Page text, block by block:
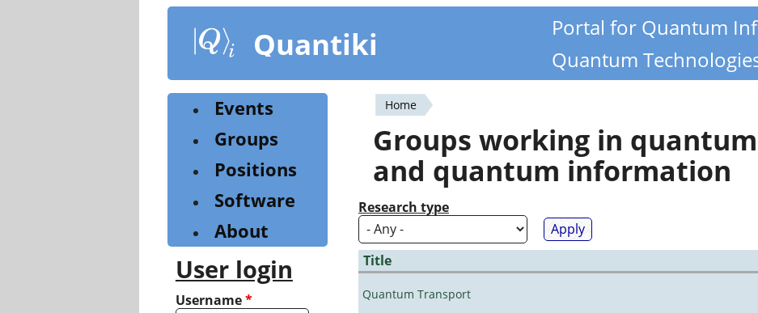
content
Quantiki
Portal for Quantum
Quantum
You
are
here
Home
Groups working in
and quantum information
Research type
Title
Quantum Transport
Events
Groups
Positions
Software
About
User login
Username*